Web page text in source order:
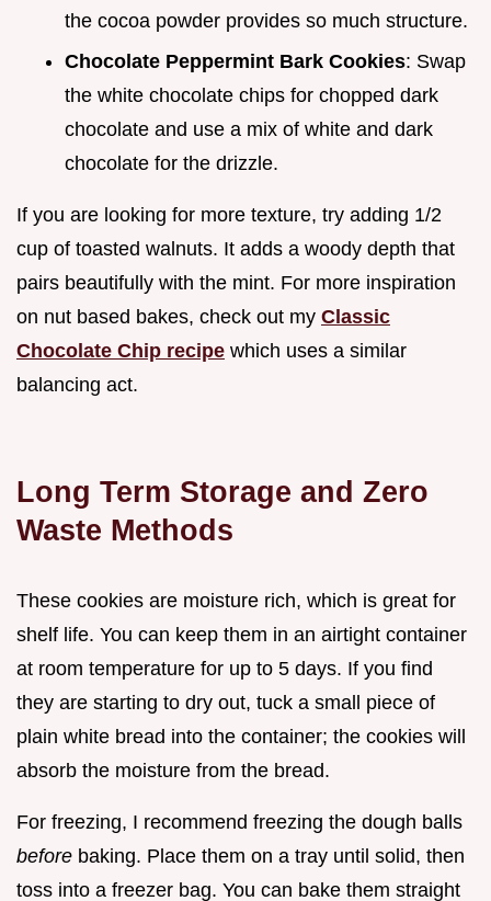
the cocoa powder provides so much structure.
Chocolate Peppermint Bark Cookies: Swap
the white chocolate chips for chopped dark
chocolate and use a mix of white and dark
chocolate for the drizzle.
If you are looking for more texture, try adding 1/2
cup of toasted walnuts. It adds a woody depth that
pairs beautifully with the mint. For more inspiration
on nut based bakes, check out my Classic
Chocolate Chip recipe which uses a similar
balancing act.
Long Term Storage and Zero
Waste Methods
These cookies are moisture rich, which is great for
shelf life. You can keep them in an airtight container
at room temperature for up to 5 days. If you find
they are starting to dry out, tuck a small piece of
plain white bread into the container; the cookies will
absorb the moisture from the bread.
For freezing, I recommend freezing the dough balls
before baking. Place them on a tray until solid, then
toss into a freezer bag. You can bake them straight